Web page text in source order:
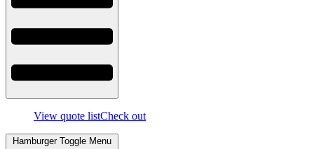
View quote listCheck out
Hamburger Toggle Menu